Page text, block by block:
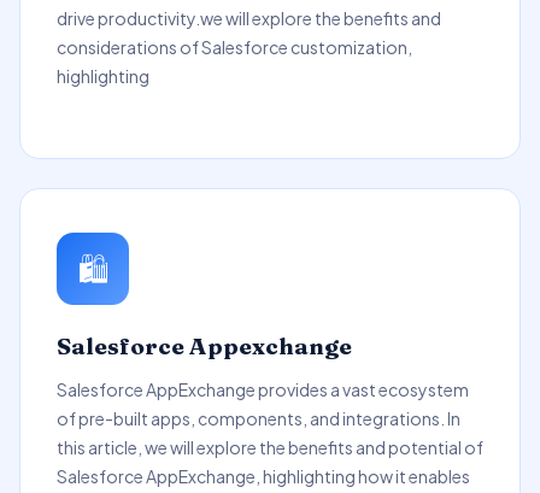
drive productivity.we will explore the benefits and
considerations of Salesforce customization,
highlighting
🛍️
Salesforce Appexchange
Salesforce AppExchange provides a vast ecosystem
of pre-built apps, components, and integrations. In
this article, we will explore the benefits and potential of
Salesforce AppExchange, highlighting how it enables